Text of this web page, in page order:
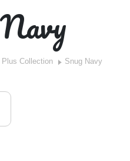
Plus Collection Snug Navy